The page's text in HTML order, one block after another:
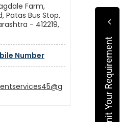
Farm,
Patas Bus Stop,
- 412219,
Number Submit Your Requirement